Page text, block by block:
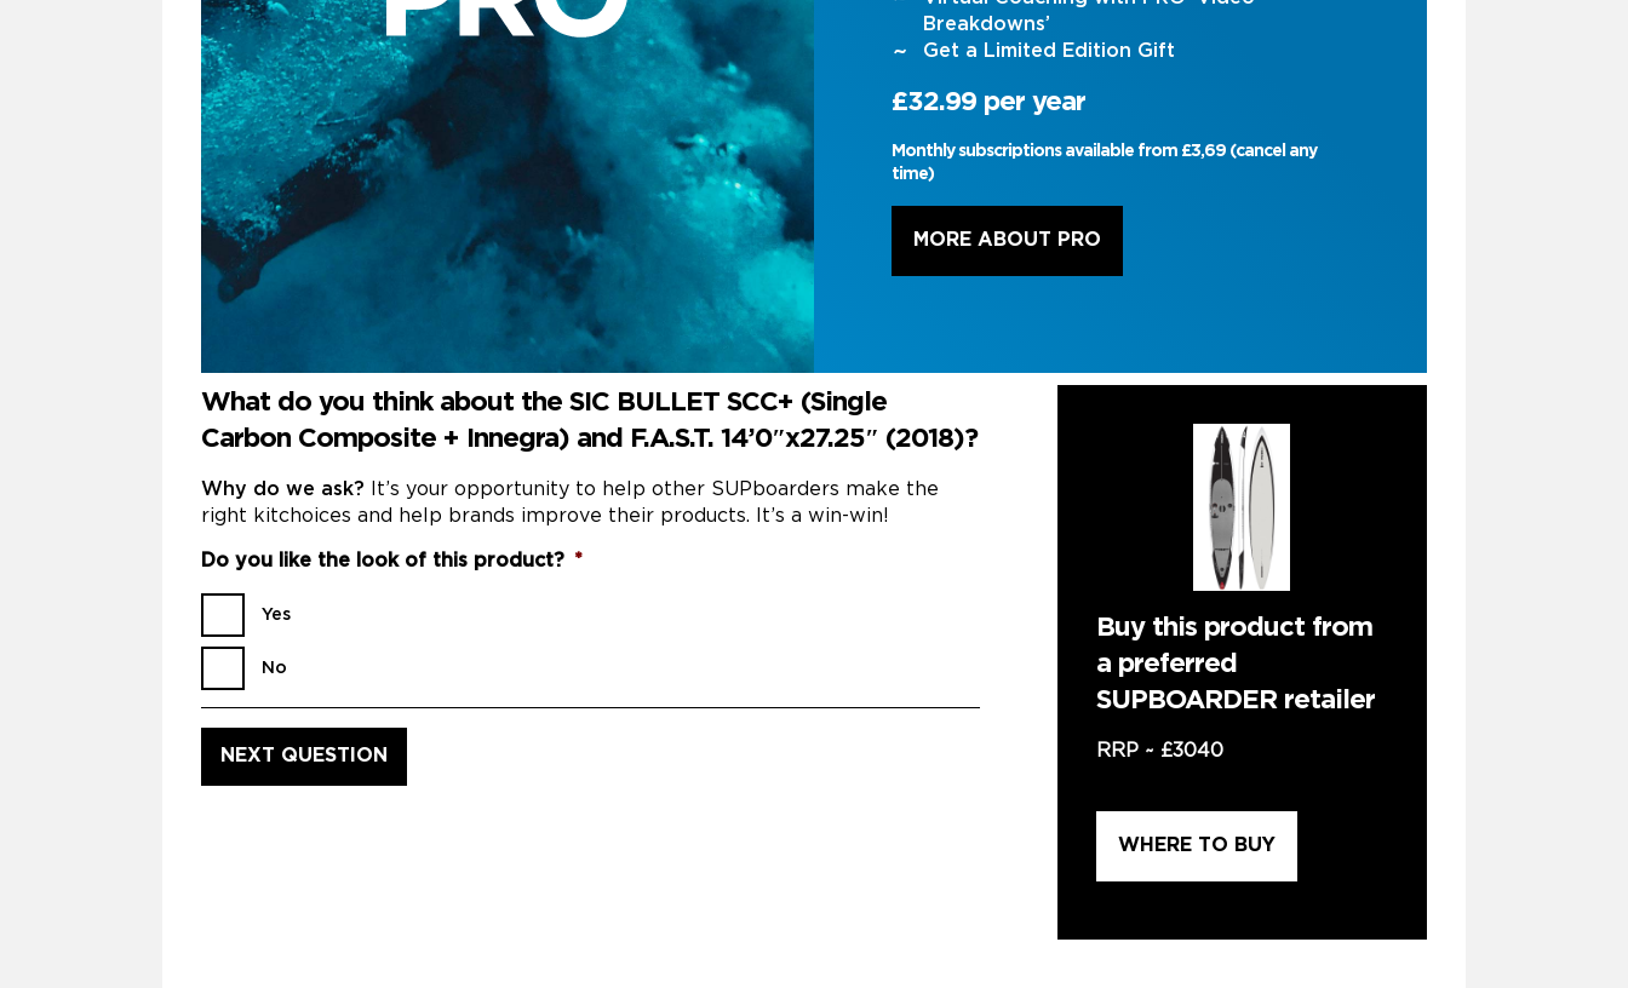
Breakdowns’
Get a Limited Edition Gift
£32.99 per year
Monthly subscriptions available from £3,69 (cancel any
time)
MORE ABOUT PRO
What do you think about the SIC BULLET SCC+ (Single
Carbon Composite + Innegra) and F.A.S.T. 14’0″x27.25″ (2018)?
Why do we ask? It’s your opportunity to help other SUPboarders make the
right kitchoices and help brands improve their products. It’s a win-win!
Do you like the look of this product? *
Yes
No
Buy this product from
a preferred
SUPBOARDER retailer
RRP ~ £3040
WHERE TO BUY